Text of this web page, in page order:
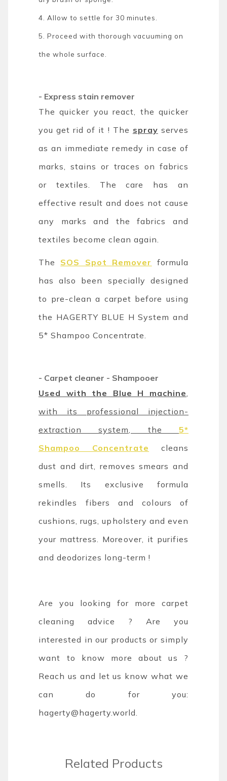
4. Allow to settle for 30 minutes.
5. Proceed with thorough vacuuming on
the whole surface.
- Express stain remover
The quicker you react, the quicker
you get rid of it ! The spray serves
as an immediate remedy in case of
marks, stains or traces on fabrics
or textiles. The care has an
effective result and does not cause
any marks and the fabrics and
textiles become clean again.
The SOS Spot Remover
formula
has also been specially designed
to pre-clean a carpet before using
the HAGERTY BLUE H System and
5* Shampoo Concentrate.
- Carpet cleaner - Shampooer
Used with the Blue H machine
with its professional injection-
extraction system, the 5*
Shampoo Concentrate
cleans
dust and dirt, removes smears and
smells. Its exclusive formula
rekindles fibers and colours of
cushions, rugs, upholstery and even
your mattress. Moreover, it purifies
and deodorizes long-term !
Are you looking for more carpet
cleaning advice ? Are you
interested in our products or simply
want to know more about us ?
Reach us and let us know what we
can do for you:
hagerty@hagerty.world
Related Products